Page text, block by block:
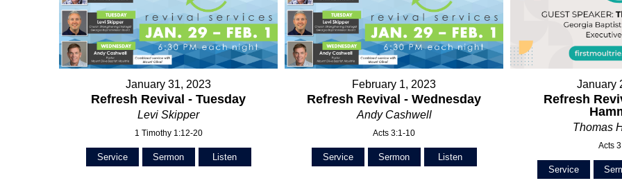
January 31, 2023
Refresh Revival - Tuesday
Levi Skipper
1 Timothy 1:12-20
Service Sermon Listen
February 1, 2023
Refresh Revival - Wednesday
Andy Cashwell
Acts 3:1-10
Service Sermon Listen
January
Refresh
Thomas
Acts
Service